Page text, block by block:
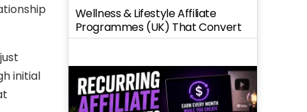
initial
Wellness & Lifestyle Affiliate
Programmes (UK) That Convert